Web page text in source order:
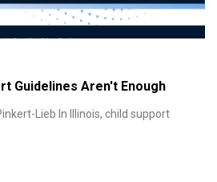
Guidelines Aren't Enough
Lieb In Illinois, child support